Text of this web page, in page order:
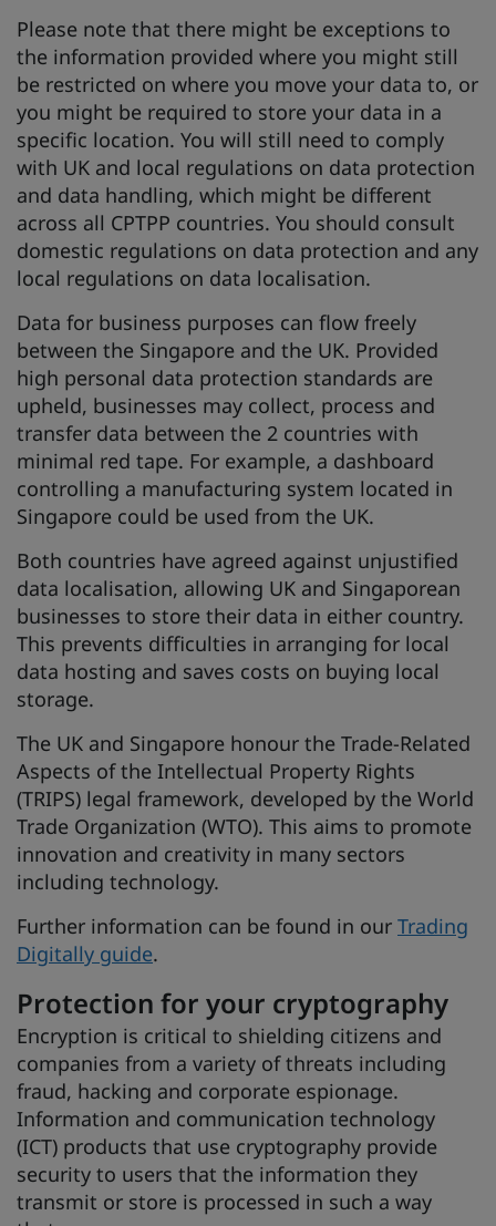
Please note that there might be exceptions to
the information provided where you might still
be restricted on where you move your data to, or
you might be required to store your data in a
specific location. You will still need to comply
with UK and local regulations on data protection
and data handling, which might be different
across all CPTPP countries. You should consult
domestic regulations on data protection and any
local regulations on data localisation.
Data for business purposes can flow freely
between the Singapore and the UK. Provided
high personal data protection standards are
upheld, businesses may collect, process and
transfer data between the 2 countries with
minimal red tape. For example, a dashboard
controlling a manufacturing system located in
Singapore could be used from the UK.
Both countries have agreed against unjustified
data localisation, allowing UK and Singaporean
businesses to store their data in either country.
This prevents difficulties in arranging for local
data hosting and saves costs on buying local
storage.
The UK and Singapore honour the Trade-Related
Aspects of the Intellectual Property Rights
(TRIPS) legal framework, developed by the World
Trade Organization (WTO). This aims to promote
innovation and creativity in many sectors
including technology.
Further information can be found in our Trading
Digitally guide.
Protection for your cryptography
Encryption is critical to shielding citizens and
companies from a variety of threats including
fraud, hacking and corporate espionage.
Information and communication technology
(ICT) products that use cryptography provide
security to users that the information they
transmit or store is processed in such a way